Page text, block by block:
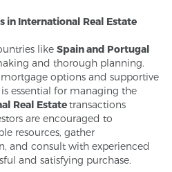
in International Real Estate
like Spain and Portugal
and thorough planning.
options and supportive
essential for managing the
Real Estatetransactions
are encouraged to
resources, gather
and consult with experienced
and satisfying purchase.